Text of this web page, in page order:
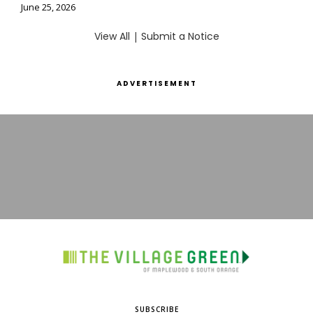
June 25, 2026
View All | Submit a Notice
ADVERTISEMENT
SUBSCRIBE